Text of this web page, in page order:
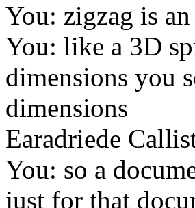
You: zigzag is
You: like a 3D
dimensions you
dimensions
Earadriede
You: so a
just for that